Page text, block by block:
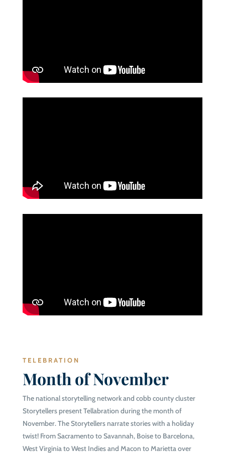
TELEBRATION
Month of November
The national storytelling network and cobb county cluster
Storytellers present Tellabration during the month of
November. The Storytellers narrate stories with a holiday
twist! From Sacramento to Savannah, Boise to Barcelona,
West Virginia to West Indies and Macon to Marietta over